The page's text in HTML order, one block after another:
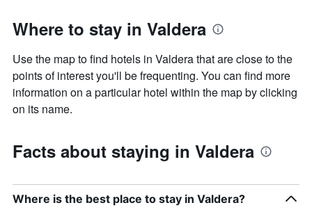
Where to stay in Valdera
Use the map to find hotels in Valdera that are close to the
points of interest you'll be frequenting. You can find more
information on a particular hotel within the map by clicking
on its name.
Facts about staying in Valdera
Where is the best place to stay in Valdera?